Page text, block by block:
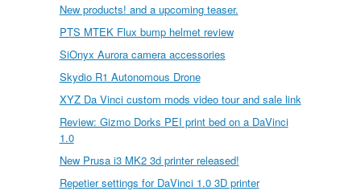
New products! and a upcoming teaser.
PTS MTEK Flux bump helmet review
SiOnyx Aurora camera accessories
Skydio R1 Autonomous Drone
XYZ Da Vinci custom mods video tour and sale link
Review: Gizmo Dorks PEI print bed on a DaVinci
1.0
New Prusa i3 MK2 3d printer released!
Repetier settings for DaVinci 1.0 3D printer